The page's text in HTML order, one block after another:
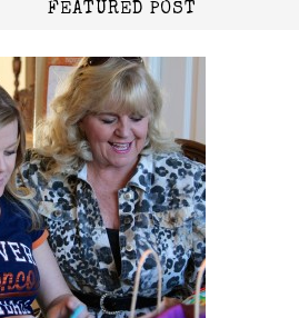
FEATURED POST